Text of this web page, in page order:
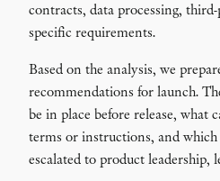
contracts, data processing,
specific requirements.
Based on the analysis, we
recommendations for launch.
be in place before release, what
terms or instructions, and which
escalated to product leadership,